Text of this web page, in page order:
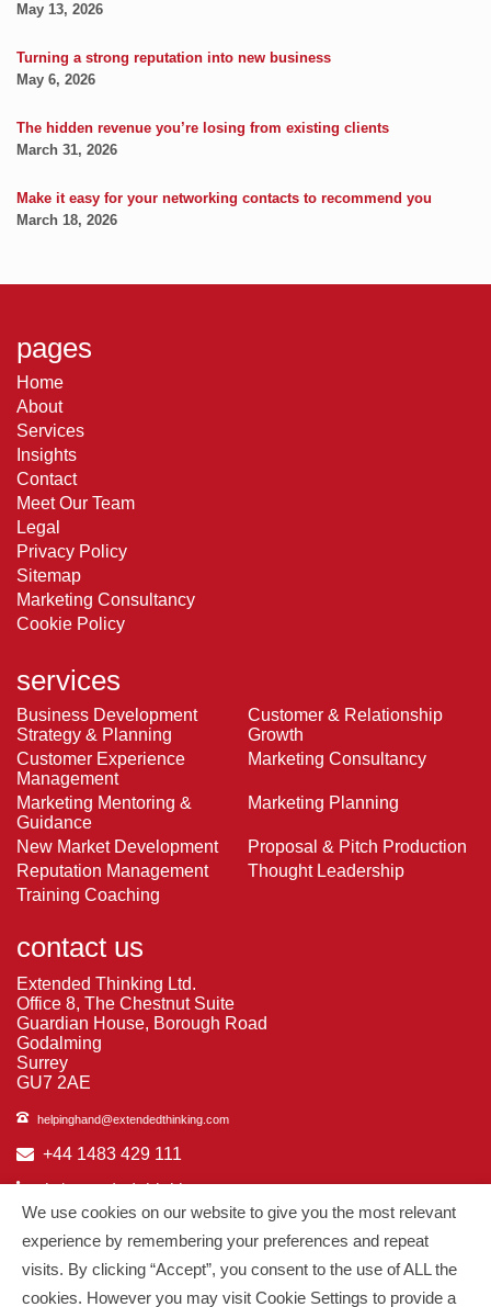
May 13, 2026
Turning a strong reputation into new business
May 6, 2026
The hidden revenue you’re losing from existing clients
March 31, 2026
Make it easy for your networking contacts to recommend you
March 18, 2026
pages
Home
About
Services
Insights
Contact
Meet Our Team
Legal
Privacy Policy
Sitemap
Marketing Consultancy
Cookie Policy
services
Business Development
Strategy & Planning
Customer & Relationship
Growth
Customer Experience
Management
Marketing Consultancy
Marketing Mentoring &
Guidance
Marketing Planning
New Market Development
Proposal & Pitch Production
Reputation Management
Thought Leadership
Training Coaching
contact us
Extended Thinking Ltd.
Office 8, The Chestnut Suite
Guardian House, Borough Road
Godalming
Surrey
GU7 2AE
helpinghand@extendedthinking.com
+44 1483 429 111
in/extended-thinking
© 2026 Extended Thinking
We use cookies on our website to give you the most relevant
experience by remembering your preferences and repeat
visits. By clicking “Accept”, you consent to the use of ALL the
cookies. However you may visit Cookie Settings to provide a